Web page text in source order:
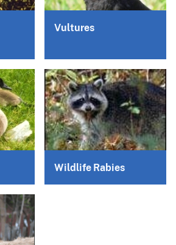
Vultures
Wildlife Rabies